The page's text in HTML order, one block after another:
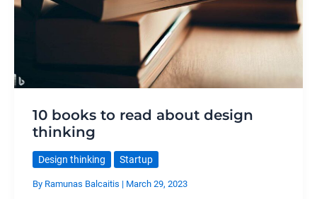
10 books to read about design
thinking
Design thinking Startup
By Ramunas Balcaitis | March 29, 2023